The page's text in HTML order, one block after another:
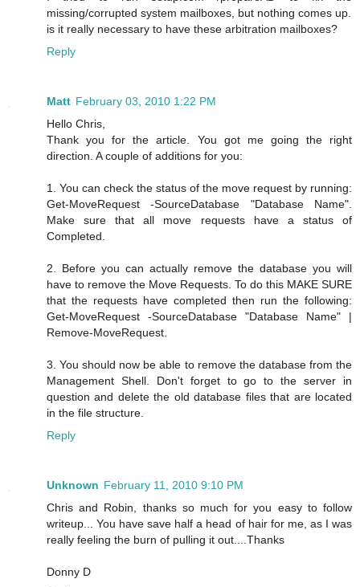
missing/corrupted system mailboxes, but nothing comes up.
is it really necessary to have these arbitration mailboxes?
Reply
Matt February 03, 2010 1:22 PM
Hello Chris,
Thank you for the article. You got me going the right
direction. A couple of additions for you:
1. You can check the status of the move request by running:
Get-MoveRequest -SourceDatabase "Database Name".
Make sure that all move requests have a status of
Completed.
2. Before you can actually remove the database you will
have to remove the Move Requests. To do this MAKE SURE
that the requests have completed then run the following:
Get-MoveRequest -SourceDatabase "Database Name" |
Remove-MoveRequest.
3. You should now be able to remove the database from the
Management Shell. Don't forget to go to the server in
question and delete the old database files that are located
in the file structure.
Reply
Unknown February 11, 2010 9:10 PM
Chris and Robin, thanks so much for you easy to follow
writeup... You have save half a head of hair for me, as I was
really feeling the burn of pulling it out....Thanks
Donny D